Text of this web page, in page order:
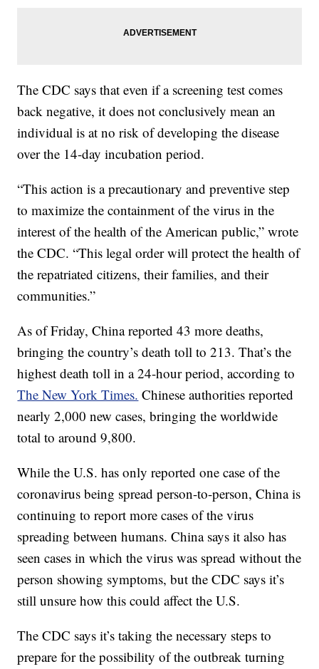
The CDC says that even if a screening test comes
back negative, it does not conclusively mean an
individual is at no risk of developing the disease
over the 14-day incubation period.
“This action is a precautionary and preventive step
to maximize the containment of the virus in the
interest of the health of the American public,” wrote
the CDC. “This legal order will protect the health of
the repatriated citizens, their families, and their
communities.”
As of Friday, China reported 43 more deaths,
bringing the country’s death toll to 213. That’s the
highest death toll in a 24-hour period, according to
The New York Times. Chinese authorities reported
nearly 2,000 new cases, bringing the worldwide
total to around 9,800.
While the U.S. has only reported one case of the
coronavirus being spread person-to-person, China is
continuing to report more cases of the virus
spreading between humans. China says it also has
seen cases in which the virus was spread without the
person showing symptoms, but the CDC says it’s
still unsure how this could affect the U.S.
The CDC says it’s taking the necessary steps to
prepare for the possibility of the outbreak turning